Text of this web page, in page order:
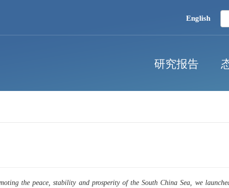
English
研究报告
the peace, stability and prosperity of the South China Sea, we